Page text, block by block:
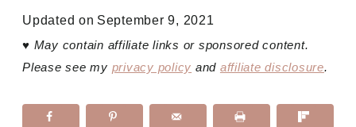
Updated on September 9, 2021
♥ May contain affiliate links or sponsored content.
Please see my privacy policy and affiliate disclosure.